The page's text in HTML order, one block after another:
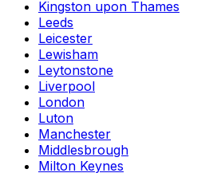
Kingston upon Thames
Leeds
Leicester
Lewisham
Leytonstone
Liverpool
London
Luton
Manchester
Middlesbrough
Milton Keynes